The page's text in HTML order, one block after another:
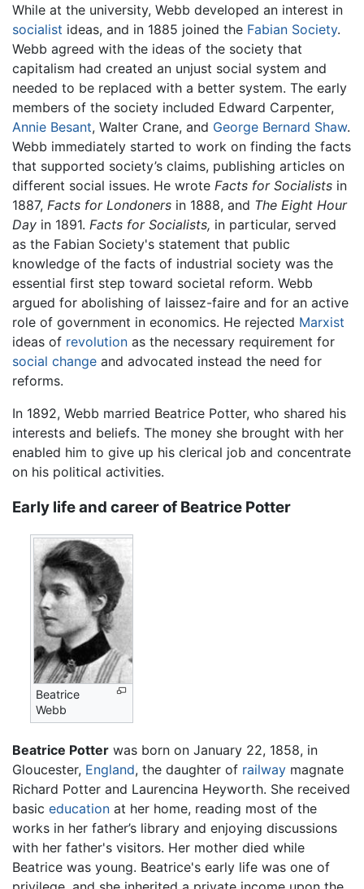
While at the university, Webb developed an interest in
socialist ideas, and in 1885 joined the Fabian Society.
Webb agreed with the ideas of the society that
capitalism had created an unjust social system and
needed to be replaced with a better system. The early
members of the society included Edward Carpenter,
Annie Besant, Walter Crane, and George Bernard Shaw.
Webb immediately started to work on finding the facts
that supported society’s claims, publishing articles on
different social issues. He wrote Facts for Socialists in
1887, Facts for Londoners in 1888, and The Eight Hour
Day in 1891. Facts for Socialists, in particular, served
as the Fabian Society's statement that public
knowledge of the facts of industrial society was the
essential first step toward societal reform. Webb
argued for abolishing of laissez-faire and for an active
role of government in economics. He rejected Marxist
ideas of revolution as the necessary requirement for
social change and advocated instead the need for
reforms.
In 1892, Webb married Beatrice Potter, who shared his
interests and beliefs. The money she brought with her
enabled him to give up his clerical job and concentrate
on his political activities.
Early life and career of Beatrice Potter
Beatrice
Webb
Beatrice Potter was born on January 22, 1858, in
Gloucester, England, the daughter of railway magnate
Richard Potter and Laurencina Heyworth. She received
basic education at her home, reading most of the
works in her father’s library and enjoying discussions
with her father's visitors. Her mother died while
Beatrice was young. Beatrice's early life was one of